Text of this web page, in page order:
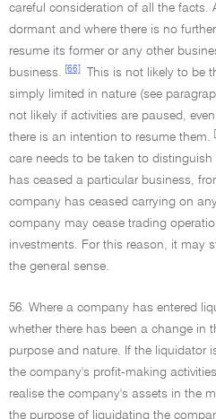
careful consideration of all the facts.
dormant and where there is no
resume its former or any other
business.
[66]
This is not likely to be
simply limited in nature (see
not likely if activities are paused,
there is an intention to resume them.
care needs to be taken to
has ceased a particular business,
company has ceased carrying on
company may cease trading
investments. For this reason, it may
the general sense.
56. Where a company has entered
whether there has been a change in
purpose and nature. If the liquidator
the company's profit-making
realise the company's assets in the
the purpose of liquidating the